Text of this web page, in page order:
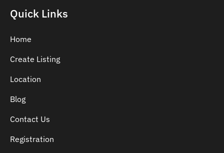
Quick Links
Home
Create Listing
Location
Blog
Contact Us
Registration